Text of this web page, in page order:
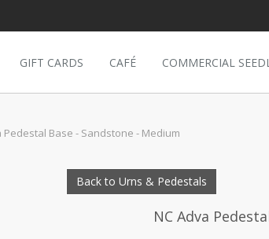
GIFT CARDS CAFÉ COMMERCIAL
Pedestal Base - Sandstone - Medium
Back to Urns & Pedestals
NC Adva